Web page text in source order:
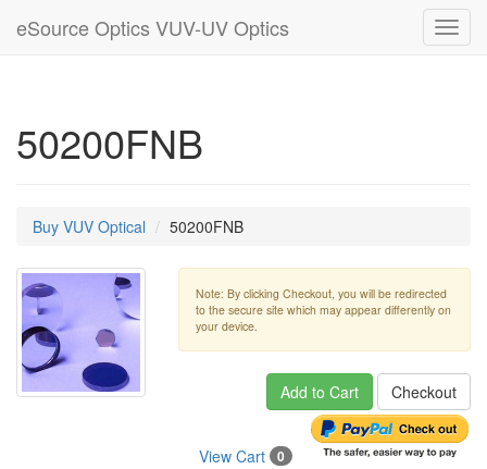
eSource Optics VUV-UV Optics
50200FNB
Buy VUV Optical 50200FNB
Note: By clicking Checkout, you will be redirected
to the secure site which may appear differently on
your device.
Add to Cart Checkout
View Cart 0